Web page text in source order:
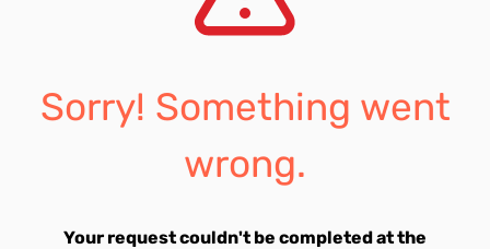
Sorry! Something went
wrong.
Your request couldn't be completed at the